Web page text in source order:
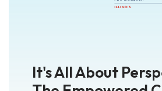
It's All About